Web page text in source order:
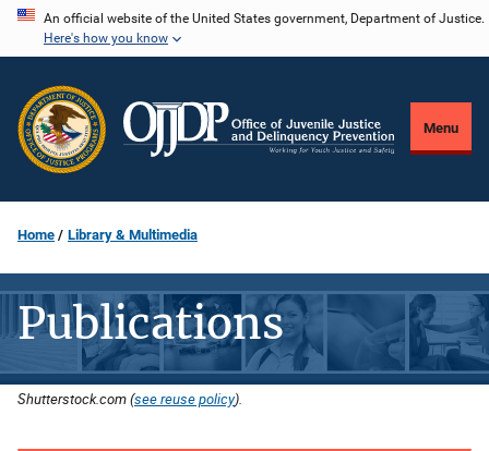
Skip
content
An official website of the United States government, Department of Justice.
Here's how you know
Menu
Home Library & Multimedia
Publications
Shutterstock.com (see reuse policy).